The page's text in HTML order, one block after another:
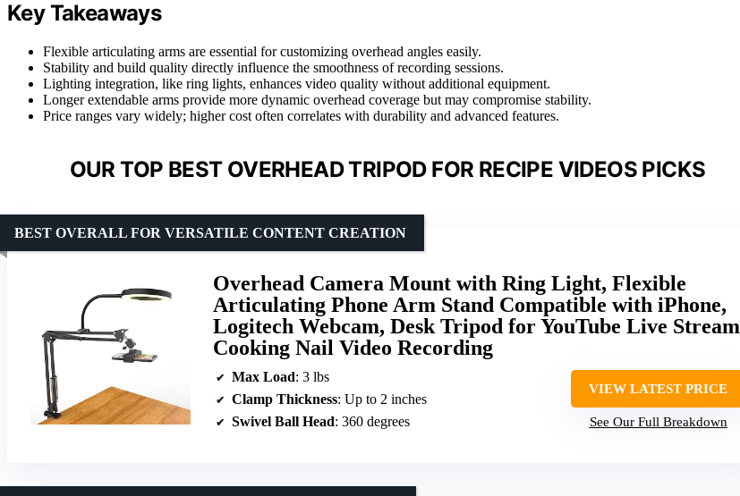
Key Takeaways
Flexible articulating arms are essential for customizing overhead angles easily.
Stability and build quality directly influence the smoothness of recording sessions.
Lighting integration, like ring lights, enhances video quality without additional equipment.
Longer extendable arms provide more dynamic overhead coverage but may compromise stability.
Price ranges vary widely; higher cost often correlates with durability and advanced features.
OUR TOP BEST OVERHEAD TRIPOD FOR RECIPE VIDEOS PICKS
Overhead Camera Mount with Ring Light, Flexible
Articulating Phone Arm Stand Compatible with iPhone,
Logitech Webcam, Desk Tripod for YouTube Live Stream
Cooking Nail Video Recording
BEST OVERALL FOR VERSATILE CONTENT CREATION
Max Load: 3 lbs
Clamp Thickness: Up to 2 inches
Swivel Ball Head: 360 degrees
VIEW LATEST PRICE
See Our Full Breakdown